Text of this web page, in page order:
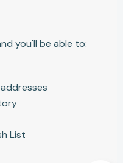
you'll be able to:
List